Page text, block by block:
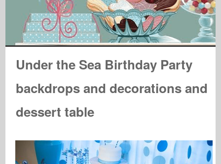
Under the Sea Birthday Party
backdrops and decorations and
dessert table